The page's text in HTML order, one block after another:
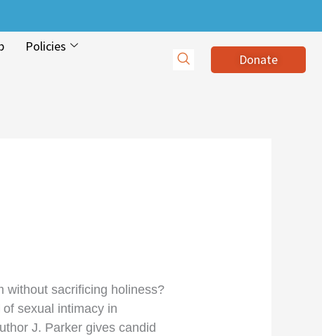
Policies
Donate
without sacrificing holiness?
sexual intimacy in
J. Parker gives candid